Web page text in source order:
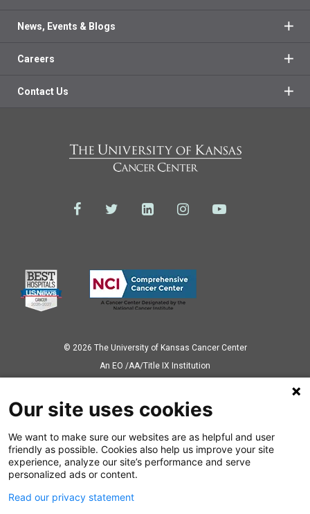
News, Events & Blogs
Careers
Contact Us
© 2026 The University of Kansas Cancer Center
Аn EO /AA/Title IX Institution
Also of Interest
The Power of Precision Medicine
K12 Program Faculty Mentors
Our site uses cookies
We want to make sure our websites are as helpful and user
friendly as possible. Cookies also help us improve your site
experience, analyze our site’s performance and serve
personalized ads or content.
Read our privacy statement